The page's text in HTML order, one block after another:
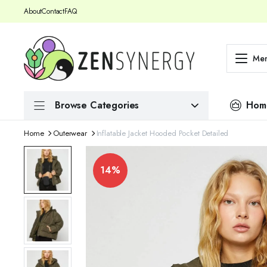
AboutContactFAQ
Browse Categories
Home Outerwear Inflatable Jacket Hooded Pocket Detailed
14%